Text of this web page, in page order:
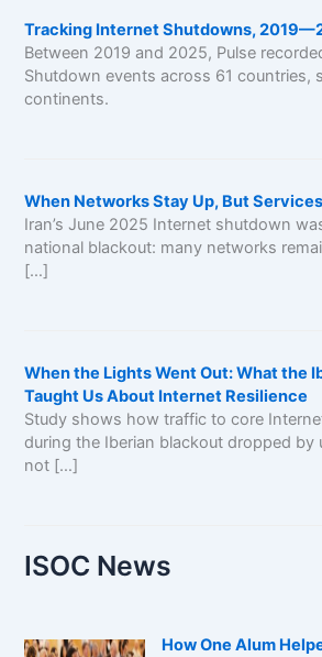
Tracking Internet Shutdowns,
Between 2019 and 2025, Pulse
Shutdown events across 61 countries,
continents.
When Networks Stay Up, But
Iran’s June 2025 Internet shutdown
national blackout: many networks
[…]
When the Lights Went Out: What the
Taught Us About Internet Resilience
Study shows how traffic to core
during the Iberian blackout dropped by
not […]
ISOC News
How One Alum